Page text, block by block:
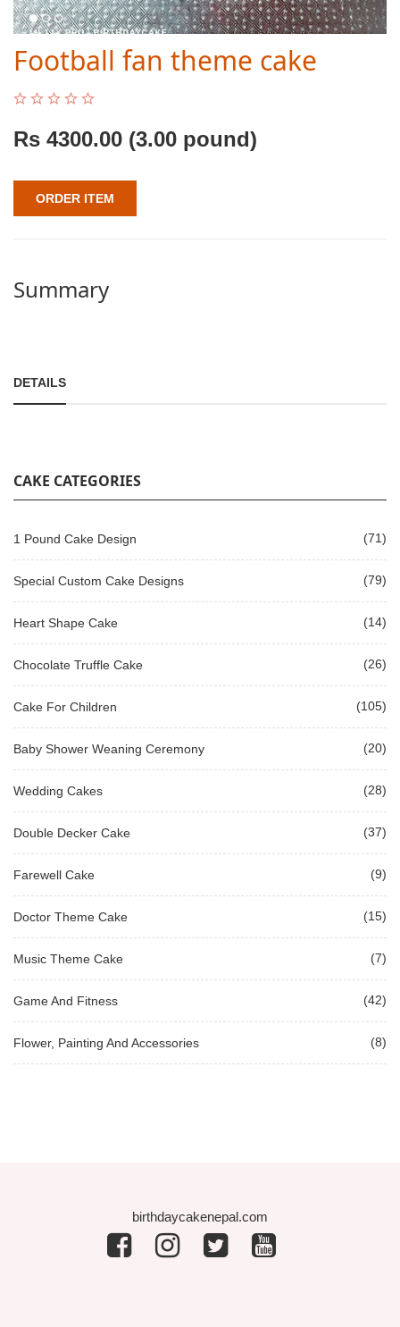
Football fan theme cake
Rs 4300.00 (3.00 pound)
ORDER ITEM
Summary
DETAILS
CAKE CATEGORIES
1 Pound Cake Design (71)
Special Custom Cake Designs (79)
Heart Shape Cake (14)
Chocolate Truffle Cake (26)
Cake For Children (105)
Baby Shower Weaning Ceremony (20)
Wedding Cakes (28)
Double Decker Cake (37)
Farewell Cake (9)
Doctor Theme Cake (15)
Music Theme Cake (7)
Game And Fitness (42)
Flower, Painting And Accessories (8)
birthdaycakenepal.com